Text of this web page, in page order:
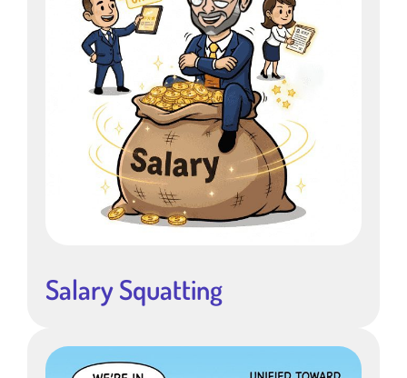
Salary Squatting